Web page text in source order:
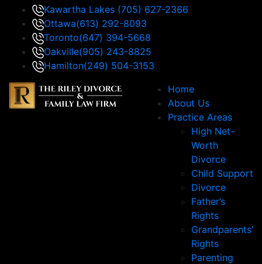
Kawartha Lakes (705) 627-2366
Ottawa(613) 292-8093
Toronto(647) 394-5668
Oakville(905) 243-8825
Hamilton(249) 504-3153
Home
About Us
Practice Areas
High Net-
Worth
Divorce
Child Support
Divorce
Father’s
Rights
Grandparents’
Rights
Parenting